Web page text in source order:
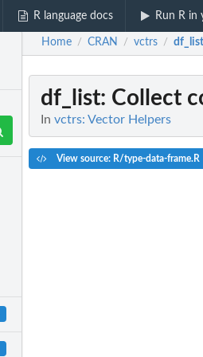
R language docs Run R in
Home / CRAN / vctrs / df_list
df_list: Collect
In vctrs: Vector Helpers
View source: R/type-data-frame.R